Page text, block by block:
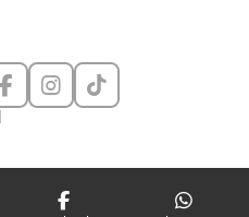
F
a
I
n
g
T
i